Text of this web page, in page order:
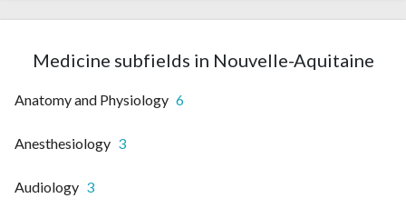
Medicine subfields in Nouvelle-Aquitaine
Anatomy and Physiology 6
Anesthesiology 3
Audiology 3